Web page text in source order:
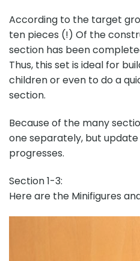
According to the target
ten pieces (!) Of the
section has been
Thus, this set is ideal for
children or even to do a
section.
Because of the many
one separately, but
progresses.
Section 1-3:
Here are the Minifigures